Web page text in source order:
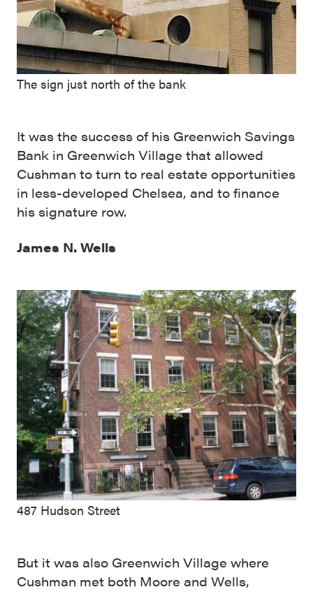
The sign just north of the bank
It was the success of his Greenwich Savings
Bank in Greenwich Village that allowed
Cushman to turn to real estate opportunities
in less-developed Chelsea, and to finance
his signature row.
James N. Wells
487 Hudson Street
But it was also Greenwich Village where
Cushman met both Moore and Wells,